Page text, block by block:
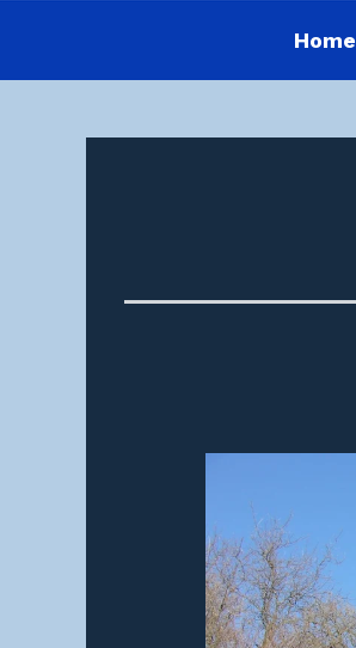
Home